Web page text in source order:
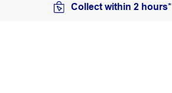
Collect within 2 hours*